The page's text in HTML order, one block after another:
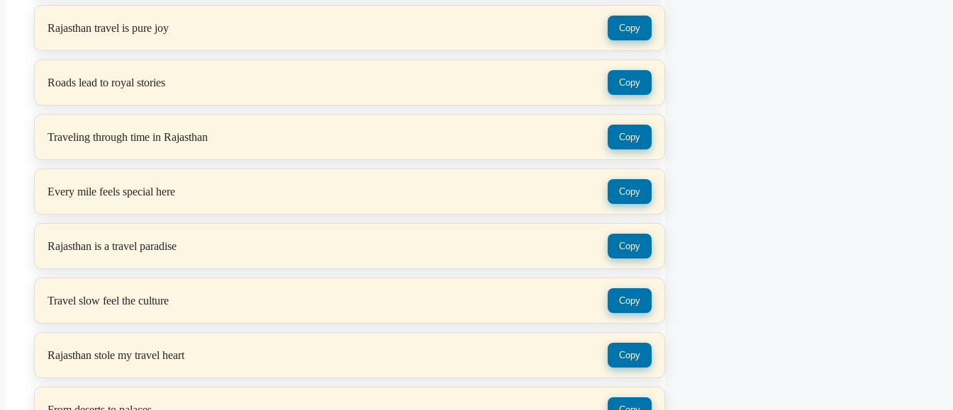
Rajasthan travel is pure joy Copy
Roads lead to royal stories Copy
Traveling through time in Rajasthan Copy
Every mile feels special here Copy
Rajasthan is a travel paradise Copy
Travel slow feel the culture Copy
Rajasthan stole my travel heart Copy